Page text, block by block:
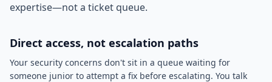
expertise—not a ticket queue.
Direct access, not escalation paths
Your security concerns don't sit in a queue waiting for
someone junior to attempt a fix before escalating. You talk